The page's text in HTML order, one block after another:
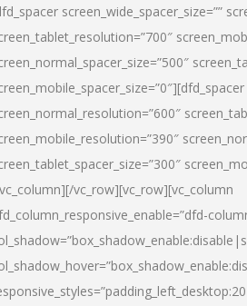
screen_wide_spacer_size=””
vc_row][vc_row][vc_column